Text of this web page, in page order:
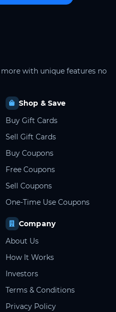
with unique features no
Shop & Save
Buy Gift Cards
Sell Gift Cards
Buy Coupons
Free Coupons
Sell Coupons
One-Time Use Coupons
Company
About Us
How It Works
Investors
Terms & Conditions
Privacy Policy